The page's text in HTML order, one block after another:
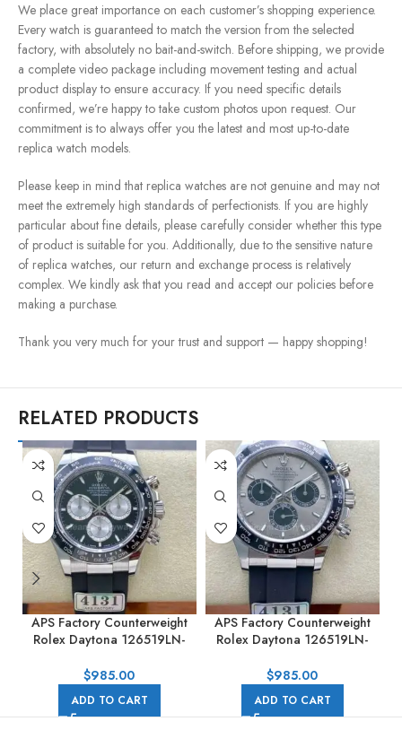
We place great importance on each customer’s shopping experience.
Every watch is guaranteed to match the version from the selected
factory, with absolutely no bait-and-switch. Before shipping, we provide
a complete video package including movement testing and actual
product display to ensure accuracy. If you need specific details
confirmed, we’re happy to take custom photos upon request. Our
commitment is to always offer you the latest and most up-to-date
replica watch models.
Please keep in mind that replica watches are not genuine and may not
meet the extremely high standards of perfectionists. If you are highly
particular about fine details, please carefully consider whether this type
of product is suitable for you. Additionally, due to the sensitive nature
of replica watches, our return and exchange process is relatively
complex. We kindly ask that you read and accept our policies before
making a purchase.
Thank you very much for your trust and support — happy shopping!
RELATED PRODUCTS
APS Factory Counterweight
Rolex Daytona 126519LN-
Rubber Strap Black Dial
$985.00
ADD TO CART
APS Factory Counterweight
Rolex Daytona 126519LN-
Rubber Strap Black Eye Grey
$985.00
ADD TO CART